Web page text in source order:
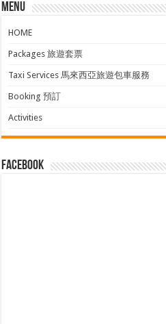
Menu
HOME
Packages 旅遊套票
Taxi Services 馬來西亞旅遊包車服務
Booking 預訂
Activities
facebook